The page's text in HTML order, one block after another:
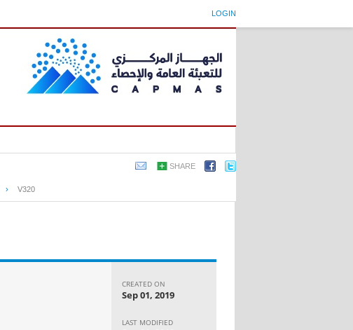
LOGIN
SHARE
› V320
CREATED ON
Sep 01, 2019
LAST MODIFIED